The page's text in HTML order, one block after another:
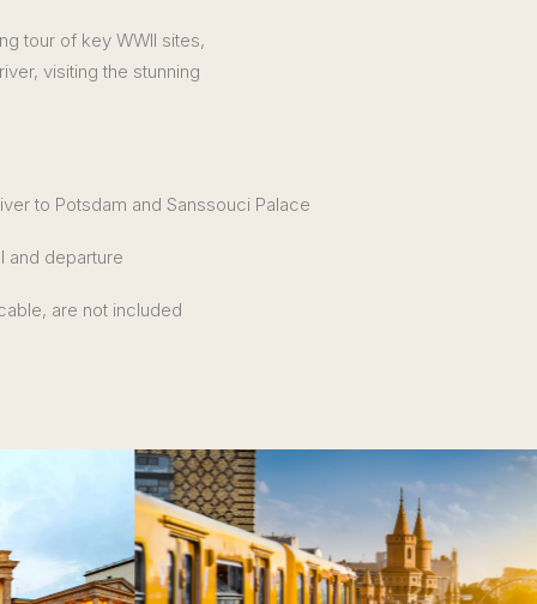
tour of key WWII sites,
visiting the stunning
to Potsdam and Sanssouci Palace
and departure
are not included